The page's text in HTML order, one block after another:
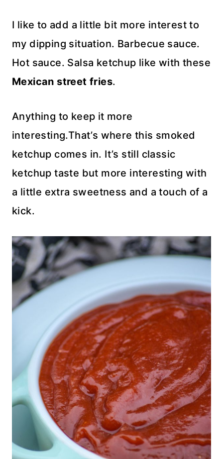
I like to add a little bit more interest to
my dipping situation. Barbecue sauce.
Hot sauce. Salsa ketchup like with these
Mexican street fries.
Anything to keep it more
interesting.That’s where this smoked
ketchup comes in. It’s still classic
ketchup taste but more interesting with
a little extra sweetness and a touch of a
kick.